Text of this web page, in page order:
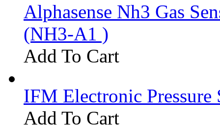
Alphasense Nh3 Gas
(NH3-A1 )
Add To Cart
IFM Electronic Pressure
Add To Cart